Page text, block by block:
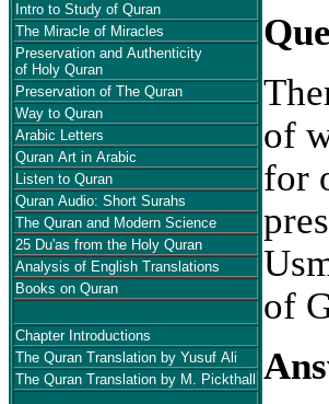
Intro to Study of Quran
The Miracle of Miracles
Preservation and Authenticity
of Holy Quran
Preservation of The Quran
Way to Quran
Arabic Letters
Quran Art in Arabic
Listen to Quran
Quran Audio: Short Surahs
The Quran and Modern Science
25 Du'as from the Holy Quran
Analysis of English Translations
Books on Quran
Chapter Introductions
The Quran Translation by Yusuf Ali
The Quran Translation by M. Pickthall
of
for
of